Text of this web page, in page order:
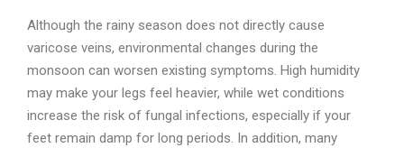
Although the rainy season does not directly cause
varicose veins, environmental changes during the
monsoon can worsen existing symptoms. High humidity
may make your legs feel heavier, while wet conditions
increase the risk of fungal infections, especially if your
feet remain damp for long periods. In addition, many